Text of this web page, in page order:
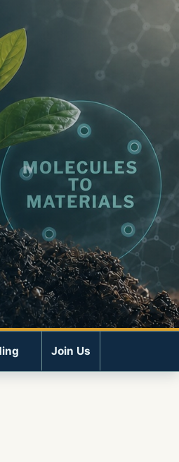
Join Us